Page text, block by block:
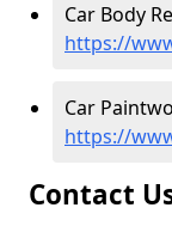
Car Body
https://
Car
https://
Contact